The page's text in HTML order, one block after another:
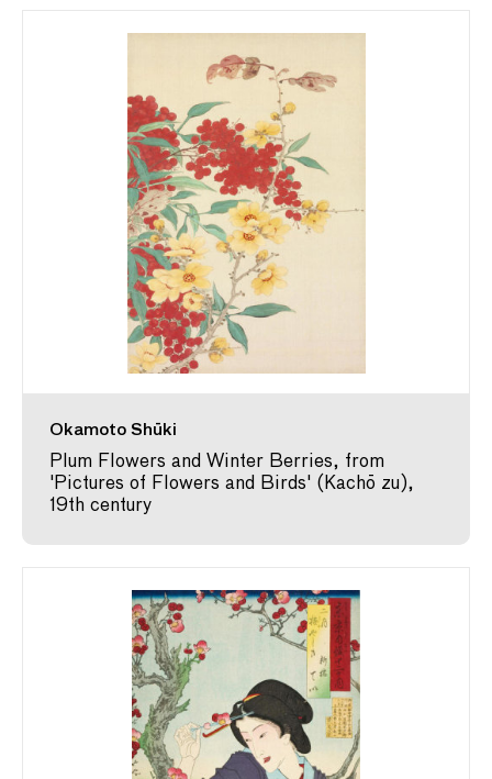
Okamoto Shūki
Plum Flowers and Winter Berries, from
'Pictures of Flowers and Birds' (Kachō zu),
19th century